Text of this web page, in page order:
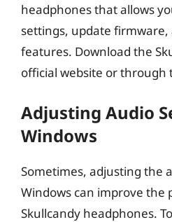
headphones that allows
settings, update firmware,
features. Download the
official website or through
Adjusting Audio
Windows
Sometimes, adjusting the
Windows can improve
Skullcandy headphones.